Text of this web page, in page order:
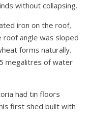
without collapsing.
iron on the roof,
roof angle was sloped
forms naturally.
megalitres of water
had tin floors
first shed built with